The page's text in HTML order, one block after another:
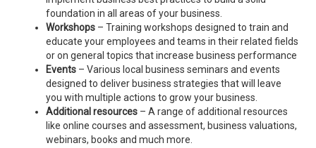
foundation in all areas of your business.
Workshops – Training workshops designed to train and
educate your employees and teams in their related fields
or on general topics that increase business performance
Events – Various local business seminars and events
designed to deliver business strategies that will leave
you with multiple actions to grow your business.
Additional resources – A range of additional resources
like online courses and assessment, business valuations,
webinars, books and much more.